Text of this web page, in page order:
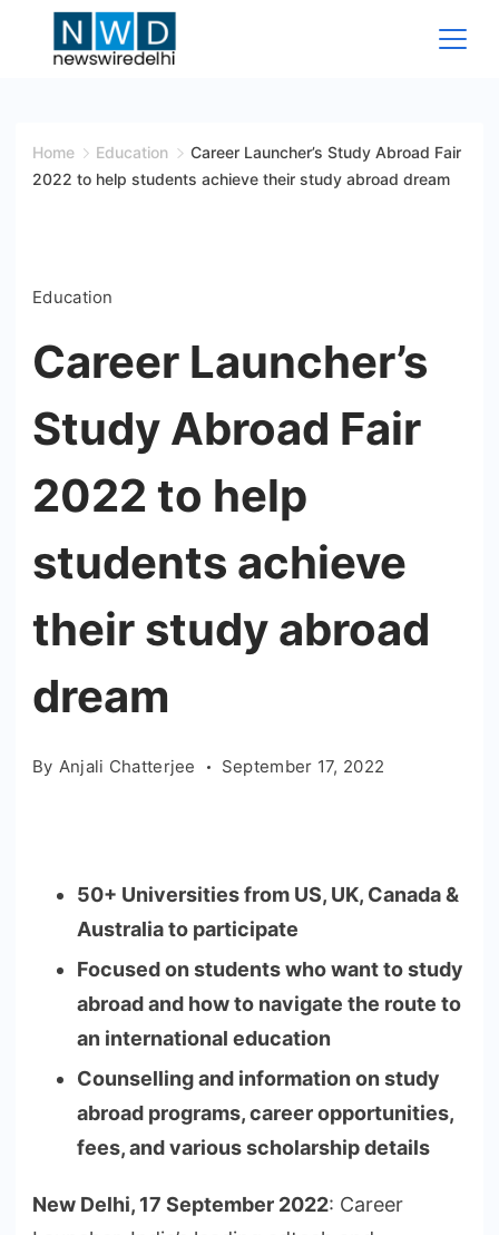
Wire
Home Education
Career Launcher’s Study Abroad Fair
2022 to help students achieve their study abroad dream
Education
Career Launcher’s
Study Abroad Fair
2022 to help
students achieve
their study abroad
dream
By Anjali Chatterjee September 17, 2022
50+ Universities from US, UK, Canada &
Australia to participate
Focused on students who want to study
abroad and how to navigate the route to
an international education
Counselling and information on study
abroad programs, career opportunities,
fees, and various scholarship details
New Delhi, 17 September 2022: Career